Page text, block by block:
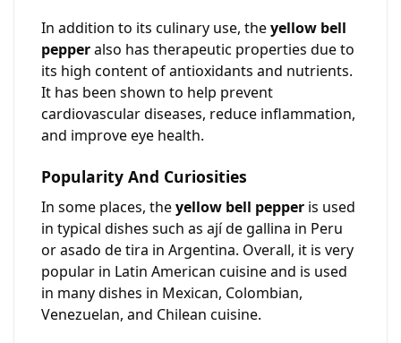
In addition to its culinary use, theyellow bell
pepperalso has therapeutic properties due to
its high content of antioxidants and nutrients.
It has been shown to help prevent
cardiovascular diseases, reduce inflammation,
and improve eye health.
Popularity And Curiosities
In some places, theyellow bell pepper is used
in typical dishes such as ají de gallina in Peru
or asado de tira in Argentina. Overall, it is very
popular in Latin American cuisine and is used
in many dishes in Mexican, Colombian,
Venezuelan, and Chilean cuisine.